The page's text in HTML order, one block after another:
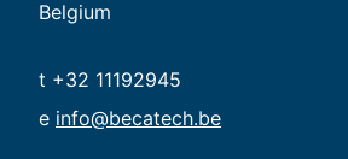
Belgium
t +32 11192945
e info@becatech.be